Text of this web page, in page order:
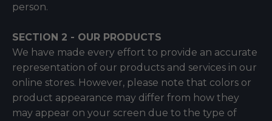
person.
SECTION 2 - OUR PRODUCTS
We have made every effort to provide an accurate
representation of our products and services in our
online stores. However, please note that colors or
product appearance may differ from how they
may appear on your screen due to the type of